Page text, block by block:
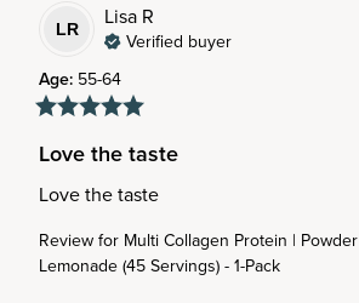
LR
Lisa R
Verified buyer
Age: 55-64
Love the taste
Love the taste
Review for Multi Collagen Protein |
Lemonade (45 Servings) - 1-Pack